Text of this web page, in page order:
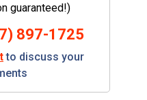
guaranteed!)
897-1725
to discuss your